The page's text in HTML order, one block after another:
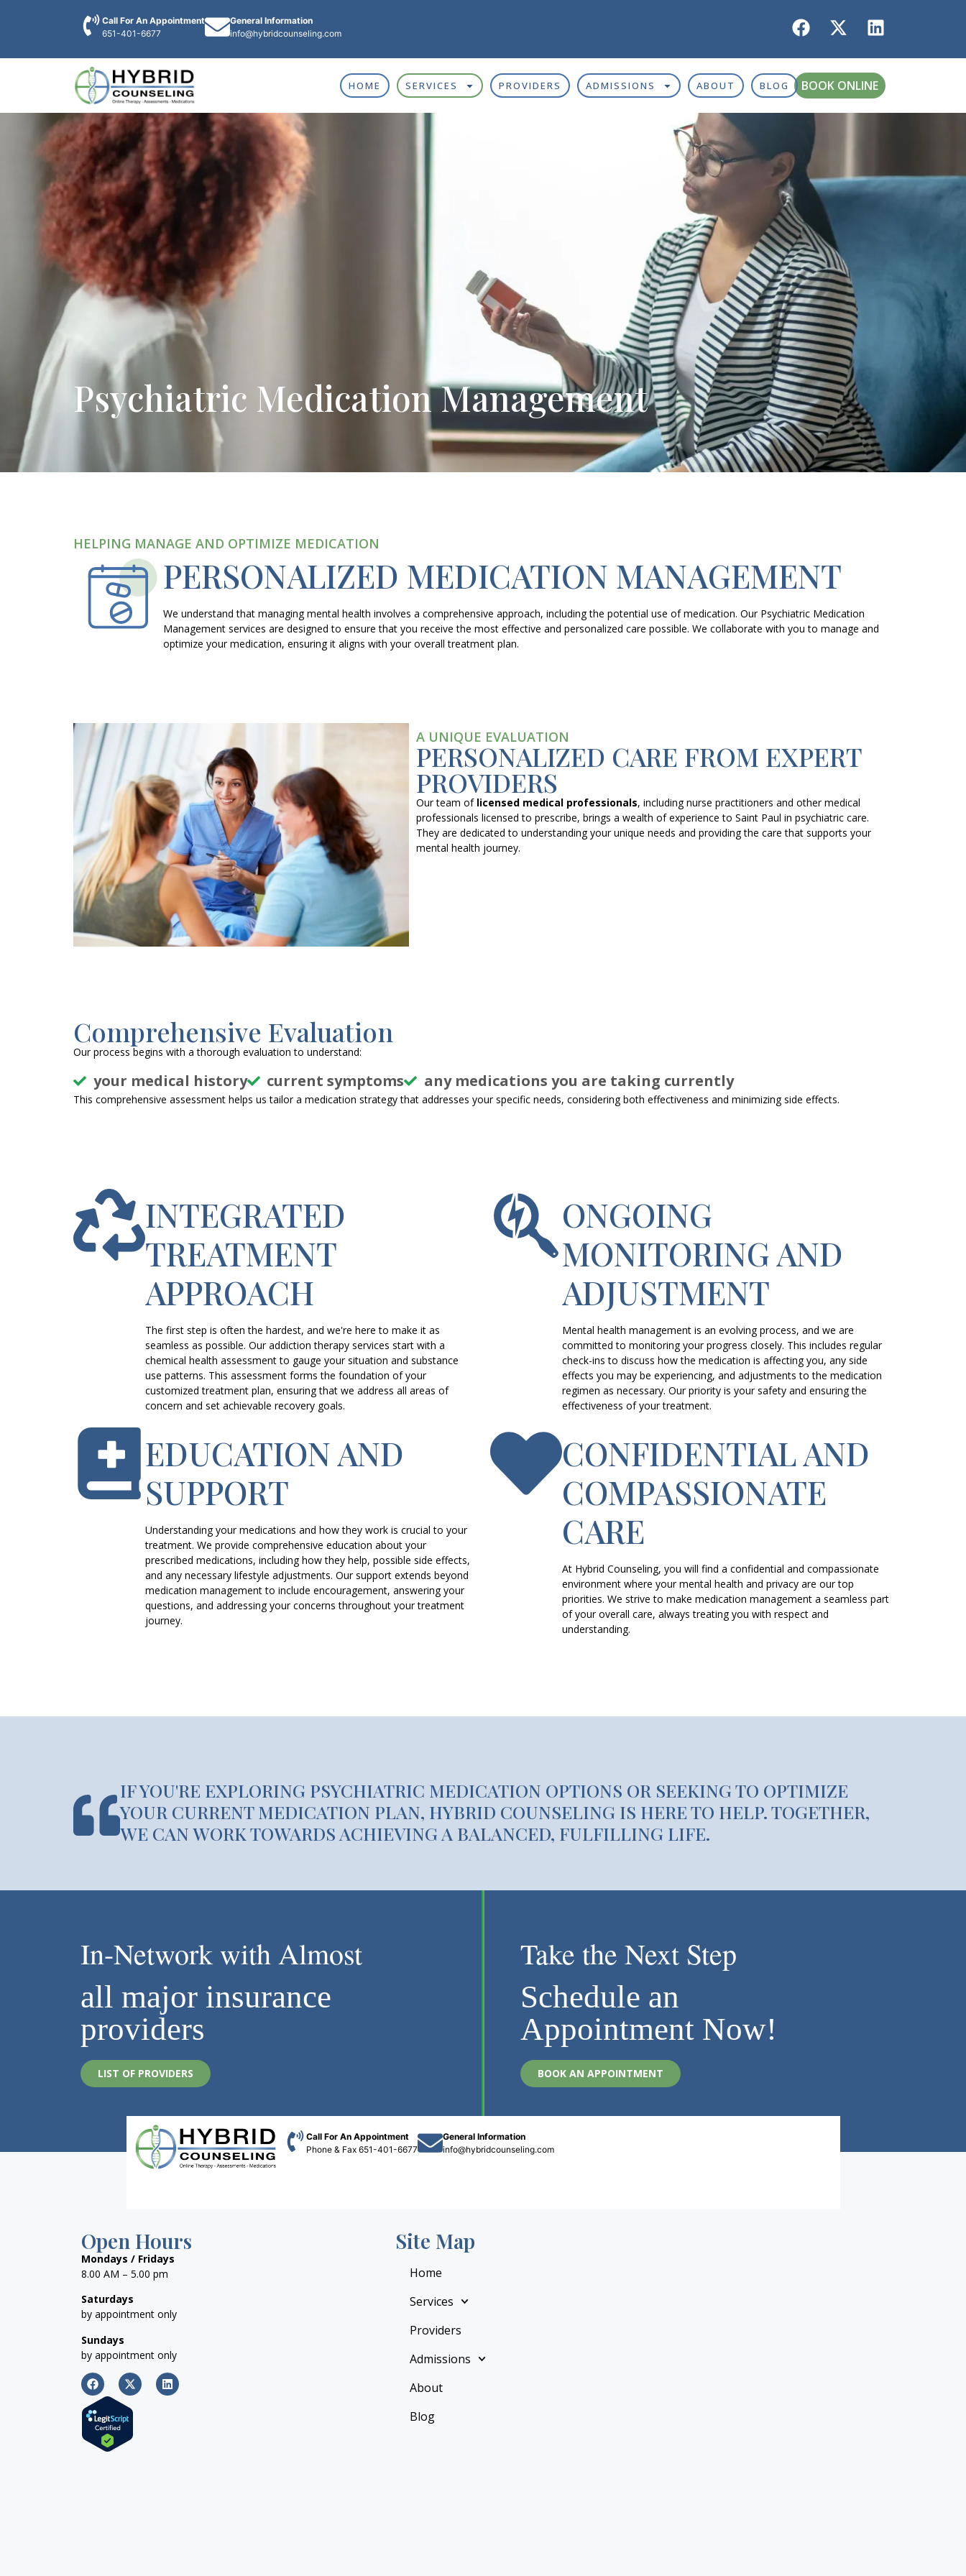
Call For An Appointment
651-401-6677
General Information
info@hybridcounseling.com
HOME SERVICES PROVIDERS ADMISSIONS ABOUT BLOG BOOK ONLINE
Psychiatric Medication Management
HELPING MANAGE AND OPTIMIZE MEDICATION
PERSONALIZED MEDICATION MANAGEMENT
We understand that managing mental health involves a comprehensive approach, including the potential use of medication. Our Psychiatric Medication
Management services are designed to ensure that you receive the most effective and personalized care possible. We collaborate with you to manage and
optimize your medication, ensuring it aligns with your overall treatment plan.
A UNIQUE EVALUATION
PERSONALIZED CARE FROM EXPERT
PROVIDERS
Our team of licensed medical professionals, including nurse practitioners and other medical
professionals licensed to prescribe, brings a wealth of experience to Saint Paul in psychiatric care.
They are dedicated to understanding your unique needs and providing the care that supports your
mental health journey.
Comprehensive Evaluation
Our process begins with a thorough evaluation to understand:
your medical history current symptoms any medications you are taking currently
This comprehensive assessment helps us tailor a medication strategy that addresses your specific needs, considering both effectiveness and minimizing side effects.
INTEGRATED
TREATMENT
APPROACH
The first step is often the hardest, and we're here to make it as
seamless as possible. Our addiction therapy services start with a
chemical health assessment to gauge your situation and substance
use patterns. This assessment forms the foundation of your
customized treatment plan, ensuring that we address all areas of
concern and set achievable recovery goals.
ONGOING
MONITORING AND
ADJUSTMENT
Mental health management is an evolving process, and we are
committed to monitoring your progress closely. This includes regular
check-ins to discuss how the medication is affecting you, any side
effects you may be experiencing, and adjustments to the medication
regimen as necessary. Our priority is your safety and ensuring the
effectiveness of your treatment.
EDUCATION AND
SUPPORT
Understanding your medications and how they work is crucial to your
treatment. We provide comprehensive education about your
prescribed medications, including how they help, possible side effects,
and any necessary lifestyle adjustments. Our support extends beyond
medication management to include encouragement, answering your
questions, and addressing your concerns throughout your treatment
journey.
CONFIDENTIAL AND
COMPASSIONATE
CARE
At Hybrid Counseling, you will find a confidential and compassionate
environment where your mental health and privacy are our top
priorities. We strive to make medication management a seamless part
of your overall care, always treating you with respect and
understanding.
IF YOU'RE EXPLORING PSYCHIATRIC MEDICATION OPTIONS OR SEEKING TO OPTIMIZE
YOUR CURRENT MEDICATION PLAN, HYBRID COUNSELING IS HERE TO HELP. TOGETHER,
WE CAN WORK TOWARDS ACHIEVING A BALANCED, FULFILLING LIFE.
In-Network with Almost
all major insurance
providers
LIST OF PROVIDERS
Take the Next Step
Schedule an
Appointment Now!
BOOK AN APPOINTMENT
Call For An Appointment
Phone &Fax 651-401-6677
General Information
info@hybridcounseling.com
Open Hours
Mondays / Fridays
8.00 AM – 5.00 pm
Saturdays
by appointment only
Sundays
by appointment only
Site Map
Home
Services
Providers
Admissions
About
Blog